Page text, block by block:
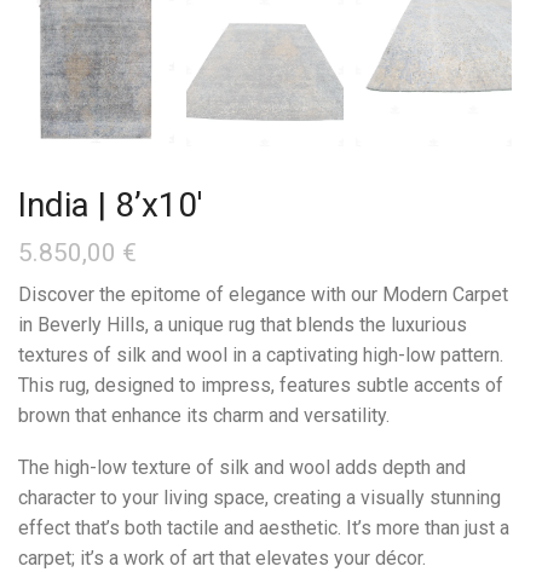
India | 8’x10′
5.850,00 €
Discover the epitome of elegance with our Modern Carpet
in Beverly Hills, a unique rug that blends the luxurious
textures of silk and wool in a captivating high-low pattern.
This rug, designed to impress, features subtle accents of
brown that enhance its charm and versatility.
The high-low texture of silk and wool adds depth and
character to your living space, creating a visually stunning
effect that’s both tactile and aesthetic. It’s more than just a
carpet; it’s a work of art that elevates your décor.